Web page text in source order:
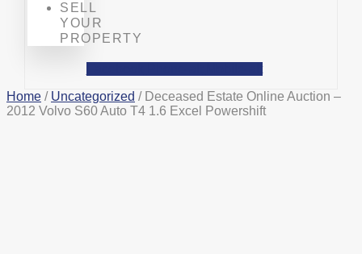
SELL
YOUR
PROPERTY
Home / Uncategorized / Deceased Estate Online Auction –
2012 Volvo S60 Auto T4 1.6 Excel Powershift